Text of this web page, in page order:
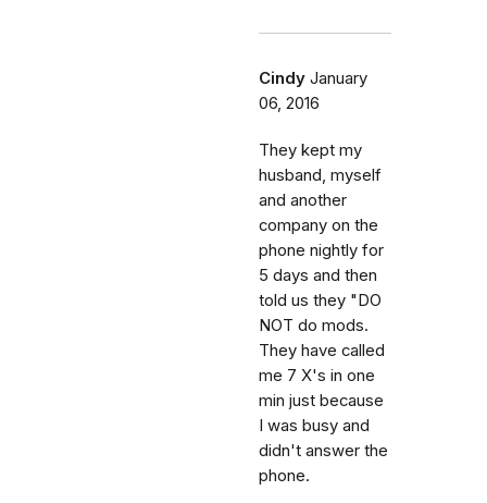
Cindy January
06, 2016
They kept my
husband, myself
and another
company on the
phone nightly for
5 days and then
told us they "DO
NOT do mods.
They have called
me 7 X's in one
min just because
I was busy and
didn't answer the
phone.